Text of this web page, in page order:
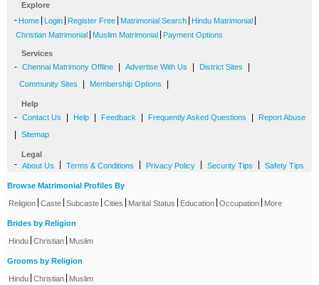
Explore
- Home Login Register Free Matrimonial Search Hindu Matrimonial
Christian Matrimonial Muslim Matrimonial Payment Options
Services
- Chennai Matrimony Offline Advertise With Us District Sites
Community Sites Membership Options
Help
- Contact Us Help Feedback Frequently Asked Questions Report Abuse
Sitemap
Legal
- About Us Terms & Conditions Privacy Policy Security Tips Safety Tips
Browse Matrimonial Profiles By
Religion Caste Subcaste Cities Marital Status Education Occupation More
Brides by Religion
Hindu Christian Muslim
Grooms by Religion
Hindu Christian Muslim